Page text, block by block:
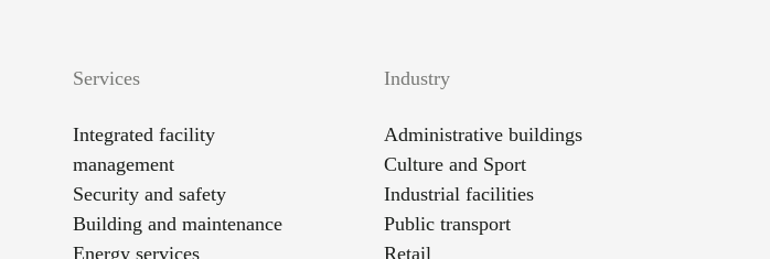
Services
Integrated facility
management
Security and safety
Building and maintenance
Energy services
Industry
Administrative buildings
Culture and Sport
Industrial facilities
Public transport
Retail